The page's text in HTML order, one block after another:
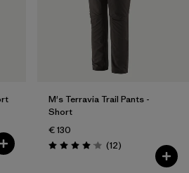
M's Terravia Trail Pants -
Short
€ 130
Rating: 4.1 / 5 (12Reviews
)